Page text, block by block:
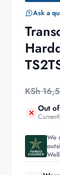
Ask a
KSh
Out
We